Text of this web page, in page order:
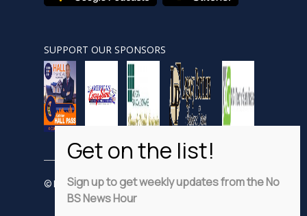
SUPPORT OUR SPONSORS
© Nobsnewshour.com
Sign up to get weekly updates from the No
BS News Hour